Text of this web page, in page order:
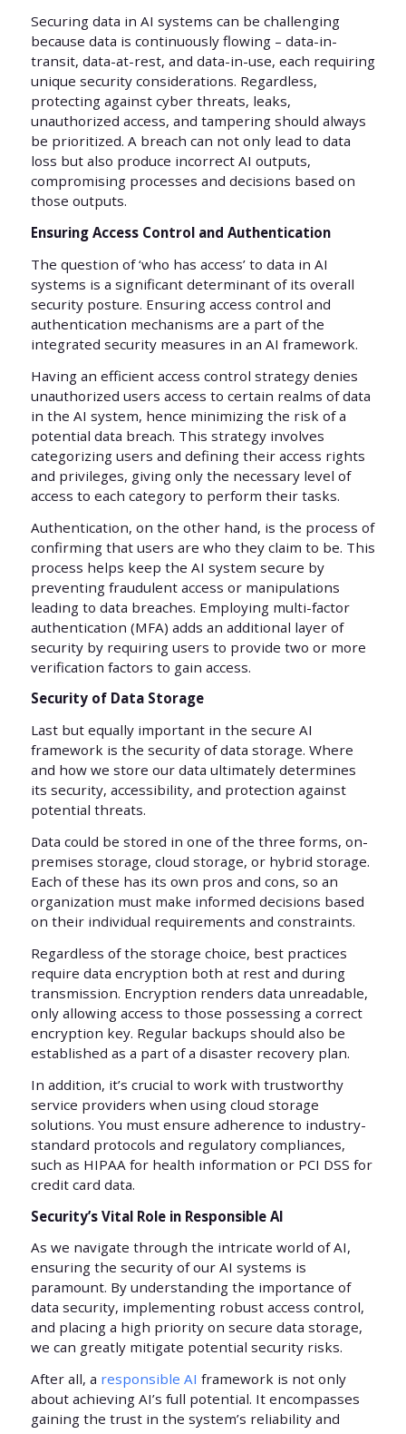
Securing data in AI systems can be challenging
because data is continuously flowing – data-in-
transit, data-at-rest, and data-in-use, each requiring
unique security considerations. Regardless,
protecting against cyber threats, leaks,
unauthorized access, and tampering should always
be prioritized. A breach can not only lead to data
loss but also produce incorrect AI outputs,
compromising processes and decisions based on
those outputs.
Ensuring Access Control and Authentication
The question of ‘who has access’ to data in AI
systems is a significant determinant of its overall
security posture. Ensuring access control and
authentication mechanisms are a part of the
integrated security measures in an AI framework.
Having an efficient access control strategy denies
unauthorized users access to certain realms of data
in the AI system, hence minimizing the risk of a
potential data breach. This strategy involves
categorizing users and defining their access rights
and privileges, giving only the necessary level of
access to each category to perform their tasks.
Authentication, on the other hand, is the process of
confirming that users are who they claim to be. This
process helps keep the AI system secure by
preventing fraudulent access or manipulations
leading to data breaches. Employing multi-factor
authentication (MFA) adds an additional layer of
security by requiring users to provide two or more
verification factors to gain access.
Security of Data Storage
Last but equally important in the secure AI
framework is the security of data storage. Where
and how we store our data ultimately determines
its security, accessibility, and protection against
potential threats.
Data could be stored in one of the three forms, on-
premises storage, cloud storage, or hybrid storage.
Each of these has its own pros and cons, so an
organization must make informed decisions based
on their individual requirements and constraints.
Regardless of the storage choice, best practices
require data encryption both at rest and during
transmission. Encryption renders data unreadable,
only allowing access to those possessing a correct
encryption key. Regular backups should also be
established as a part of a disaster recovery plan.
In addition, it’s crucial to work with trustworthy
service providers when using cloud storage
solutions. You must ensure adherence to industry-
standard protocols and regulatory compliances,
such as HIPAA for health information or PCI DSS for
credit card data.
Security’s Vital Role in Responsible AI
As we navigate through the intricate world of AI,
ensuring the security of our AI systems is
paramount. By understanding the importance of
data security, implementing robust access control,
and placing a high priority on secure data storage,
we can greatly mitigate potential security risks.
After all, a responsible AI framework is not only
about achieving AI’s full potential. It encompasses
gaining the trust in the system’s reliability and